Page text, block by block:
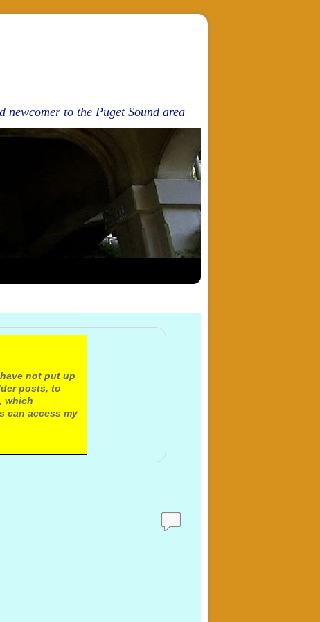
to the Puget Sound area
not put up
posts, to
which
can access my